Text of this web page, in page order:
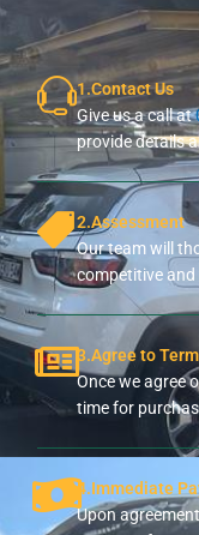
1.Contact Us
Give us a call at
provide details
2.Assessment
Our team will
competitive
3.Agree to
Once we agree
time for
4.Immediate
Upon